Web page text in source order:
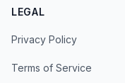
LEGAL
Privacy Policy
Terms of Service